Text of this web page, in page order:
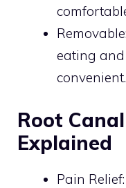
eating
convenient.
Root
Explained
Pain